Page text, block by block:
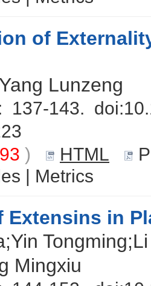
of
Lunzeng
137-143. doi:
) HTML
| Metrics
Extensins in
Mingxiu